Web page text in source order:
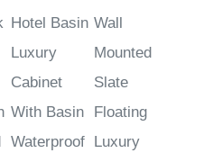
Fontana
Hotel Basin
Luxury
Cabinet
With Basin
Fontana
Wall
Mounted
Slate
Floating